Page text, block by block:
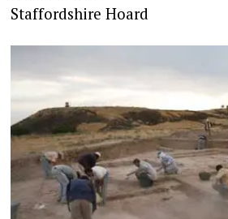
Staffordshire Hoard